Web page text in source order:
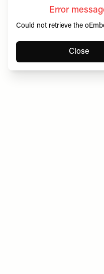
Error
Could not retrieve the
Close